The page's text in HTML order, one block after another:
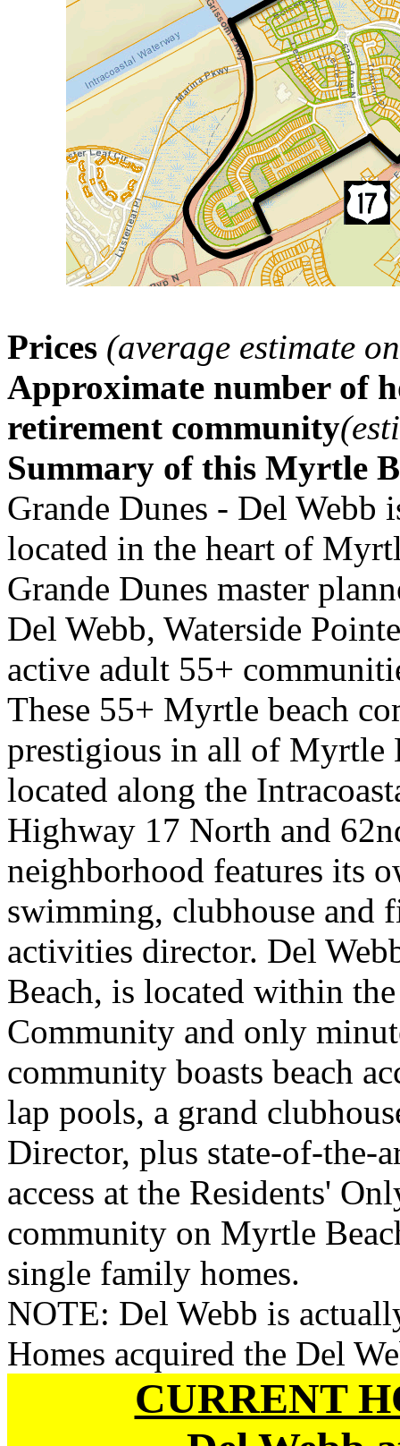
Prices (average estimate
Approximate number of
retirement community
Summary of this Myrtle
Grande Dunes - Del Webb
located in the heart of
Grande Dunes master
Del Webb, Waterside
active adult 55+
These 55+ Myrtle beach
prestigious in all of Myrtle
located along the
Highway 17 North and
neighborhood features its
swimming, clubhouse and
activities director. Del
Beach, is located within
Community and only
community boasts beach
lap pools, a grand
Director, plus state-of-the-
access at the Residents'
community on Myrtle
single family homes.
NOTE: Del Webb is
Homes acquired the Del
CURRENT